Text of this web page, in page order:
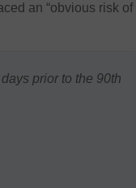
an “obvious risk of
prior to the 90th